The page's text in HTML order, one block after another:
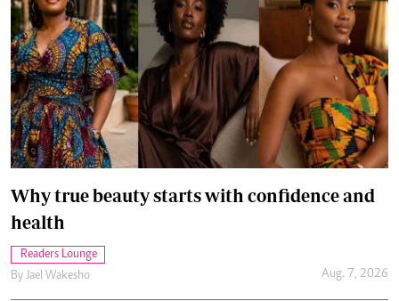
Why true beauty starts with confidence and
health
Readers Lounge
By Jael Wakesho Aug. 7, 2026